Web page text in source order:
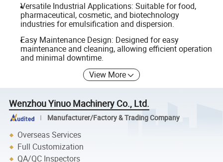
Versatile Industrial Applications: Suitable for food,
pharmaceutical, cosmetic, and biotechnology
industries for emulsification and dispersion.
Easy Maintenance Design: Designed for easy
maintenance and cleaning, allowing efficient operation
and minimal downtime.
View More
Wenzhou Yinuo Machinery Co., Ltd.
Manufacturer/Factory & Trading Company
Overseas Services
Full Customization
QA/QC Inspectors